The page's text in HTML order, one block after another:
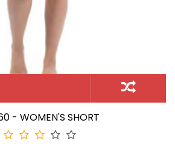
- WOMEN'S SHORT